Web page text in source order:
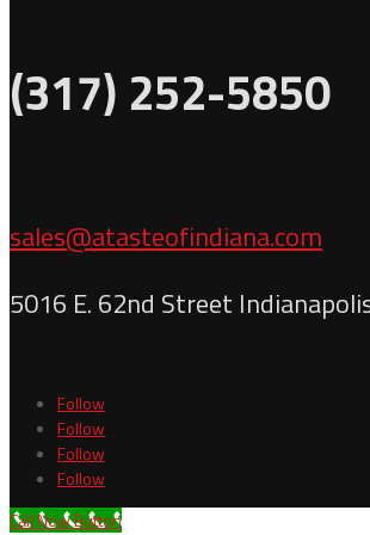
(317) 252-5850
sales@atasteofindiana.com
5016 E. 62nd Street
Follow
Follow
Follow
Follow
Call Now Button